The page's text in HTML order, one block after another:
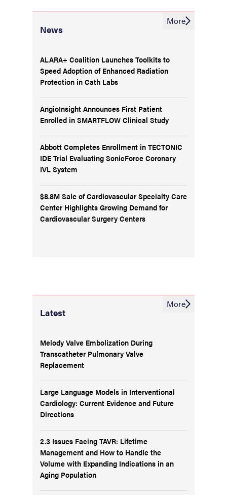
News
ALARA+ Coalition Launches Toolkits to
Speed Adoption of Enhanced Radiation
Protection in Cath Labs
AngioInsight Announces First Patient
Enrolled in SMARTFLOW Clinical Study
Abbott Completes Enrollment in TECTONIC
IDE Trial Evaluating SonicForce Coronary
IVL System
$8.8M Sale of Cardiovascular Specialty Care
Center Highlights Growing Demand for
Cardiovascular Surgery Centers
More
Latest
Melody Valve Embolization During
Transcatheter Pulmonary Valve
Replacement
Large Language Models in Interventional
Cardiology: Current Evidence and Future
Directions
2.3 Issues Facing TAVR: Lifetime
Management and How to Handle the
Volume with Expanding Indications in an
Aging Population
More